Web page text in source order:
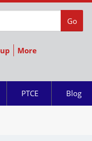
Go
More
PTCE Blog